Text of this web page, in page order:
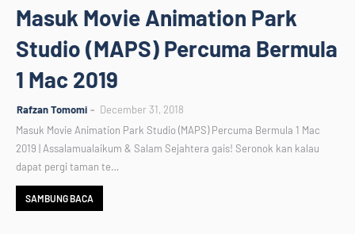
Masuk Movie Animation Park
Studio (MAPS) Percuma Bermula
1 Mac 2019
Rafzan Tomomi
December 31, 2018
Masuk Movie Animation Park Studio (MAPS) Percuma Bermula 1 Mac
2019 | Assalamualaikum & Salam Sejahtera gais! Seronok kan kalau
dapat pergi taman te…
SAMBUNG BACA